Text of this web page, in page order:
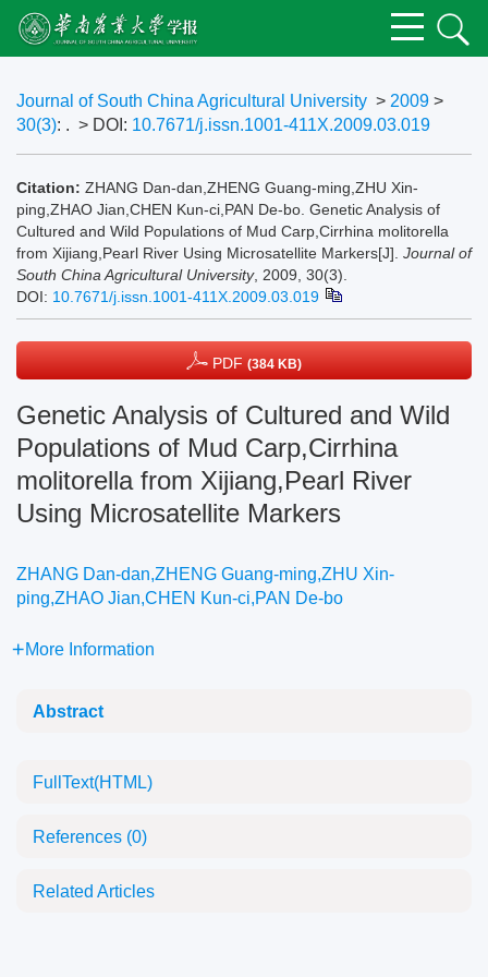
Journal of South China Agricultural University > 2009 >
30(3): . > DOI: 10.7671/j.issn.1001-411X.2009.03.019
Citation: ZHANG Dan-dan,ZHENG Guang-ming,ZHU Xin-
ping,ZHAO Jian,CHEN Kun-ci,PAN De-bo. Genetic Analysis of
Cultured and Wild Populations of Mud Carp,Cirrhina molitorella
from Xijiang,Pearl River Using Microsatellite Markers[J]. Journal of
South China Agricultural University, 2009, 30(3).
DOI: 10.7671/j.issn.1001-411X.2009.03.019
PDF (384 KB)
Genetic Analysis of Cultured and Wild
Populations of Mud Carp,Cirrhina
molitorella from Xijiang,Pearl River
Using Microsatellite Markers
ZHANG Dan-dan,ZHENG Guang-ming,ZHU Xin-
ping,ZHAO Jian,CHEN Kun-ci,PAN De-bo
More Information
Abstract
FullText(HTML)
References (0)
Related Articles